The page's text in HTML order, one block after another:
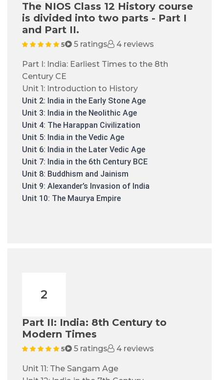
The NIOS Class 12 History course
is divided into two parts - Part I
and Part II.
5 5 ratings 4 reviews
Part I: India: Earliest Times to the 8th
Century CE
Unit 1: Introduction to History
Unit 2: India in the Early Stone Age
Unit 3: India in the Neolithic Age
Unit 4: The Harappan Civilization
Unit 5: India in the Vedic Age
Unit 6: India in the Later Vedic Age
Unit 7: India in the 6th Century BCE
Unit 8: Buddhism and Jainism
Unit 9: Alexander’s Invasion of India
Unit 10: The Maurya Empire
2
Part II: India: 8th Century to
Modern Times
5 5 ratings 4 reviews
Unit 11: The Sangam Age